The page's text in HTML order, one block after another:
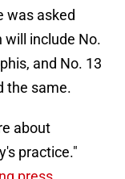
was asked
will include No.
and No. 13
the same.
about
practice."